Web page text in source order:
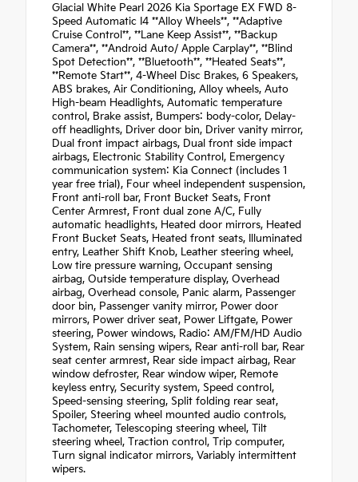
Glacial White Pearl 2026 Kia Sportage EX FWD 8-
Speed Automatic I4 **Alloy Wheels**, **Adaptive
Cruise Control**, **Lane Keep Assist**, **Backup
Camera**, **Android Auto/ Apple Carplay**, **Blind
Spot Detection**, **Bluetooth**, **Heated Seats**,
**Remote Start**, 4-Wheel Disc Brakes, 6 Speakers,
ABS brakes, Air Conditioning, Alloy wheels, Auto
High-beam Headlights, Automatic temperature
control, Brake assist, Bumpers: body-color, Delay-
off headlights, Driver door bin, Driver vanity mirror,
Dual front impact airbags, Dual front side impact
airbags, Electronic Stability Control, Emergency
communication system: Kia Connect (includes 1
year free trial), Four wheel independent suspension,
Front anti-roll bar, Front Bucket Seats, Front
Center Armrest, Front dual zone A/C, Fully
automatic headlights, Heated door mirrors, Heated
Front Bucket Seats, Heated front seats, Illuminated
entry, Leather Shift Knob, Leather steering wheel,
Low tire pressure warning, Occupant sensing
airbag, Outside temperature display, Overhead
airbag, Overhead console, Panic alarm, Passenger
door bin, Passenger vanity mirror, Power door
mirrors, Power driver seat, Power Liftgate, Power
steering, Power windows, Radio: AM/FM/HD Audio
System, Rain sensing wipers, Rear anti-roll bar, Rear
seat center armrest, Rear side impact airbag, Rear
window defroster, Rear window wiper, Remote
keyless entry, Security system, Speed control,
Speed-sensing steering, Split folding rear seat,
Spoiler, Steering wheel mounted audio controls,
Tachometer, Telescoping steering wheel, Tilt
steering wheel, Traction control, Trip computer,
Turn signal indicator mirrors, Variably intermittent
wipers.